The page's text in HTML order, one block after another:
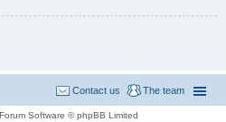
The team
Contact us
Software © phpBB Limited